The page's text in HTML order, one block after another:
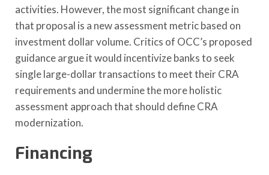
activities. However, the most significant change in
that proposal is a new assessment metric based on
investment dollar volume. Critics of OCC’s proposed
guidance argue it would incentivize banks to seek
single large-dollar transactions to meet their CRA
requirements and undermine the more holistic
assessment approach that should define CRA
modernization.
Financing